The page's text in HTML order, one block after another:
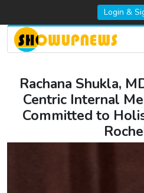
Login &
Rachana Shukla,
Centric Internal
Committed to